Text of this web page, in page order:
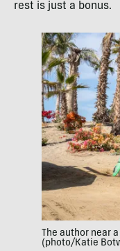
rest is just a bonus.
The author near
(photo/Katie